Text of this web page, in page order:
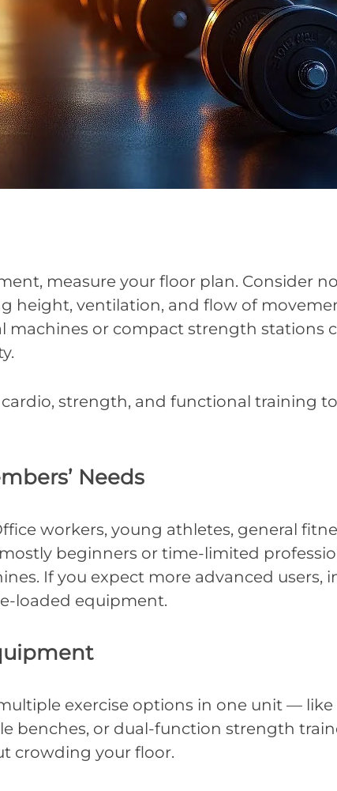
measure your floor plan. Consider
height, ventilation, and flow of
or compact strength stations
cardio, strength, and functional training
Needs
workers, young athletes, general
beginners or time-limited
If you expect more advanced users,
loaded equipment.
exercise options in one unit — like
benches, or dual-function strength
crowding your floor.